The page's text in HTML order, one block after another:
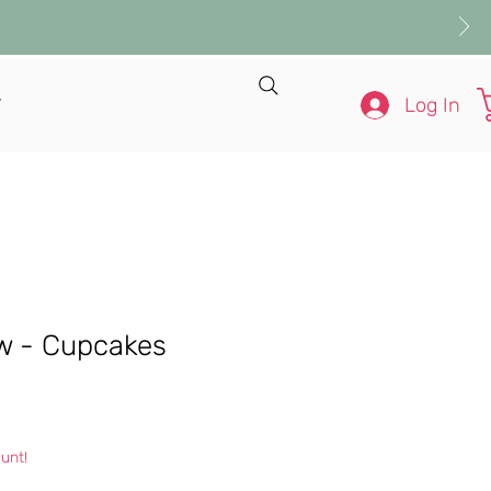
Log In
- Cupcakes